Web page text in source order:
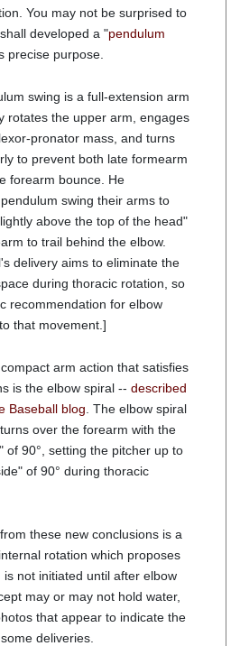
You may not be surprised to
developed a "pendulum
precise purpose.
swing is a full-extension arm
rotates the upper arm, engages
pronator mass, and turns
to prevent both late formearm
forearm bounce. He
swing their arms to
above the top of the head"
to trail behind the elbow.
delivery aims to eliminate the
during thoracic rotation, so
recommendation for elbow
that movement.]
arm action that satisfies
is the elbow spiral -- described
Baseball blog . The elbow spiral
over the forearm with the
of 90°, setting the pitcher up to
of 90° during thoracic
these new conclusions is a
rotation which proposes
not initiated until after elbow
may or may not hold water,
that appear to indicate the
deliveries.